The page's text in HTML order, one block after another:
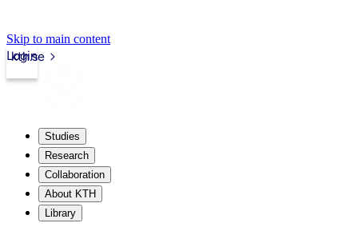
Skip to main content
kth.se
Login
Studies
Research
Collaboration
About KTH
Library